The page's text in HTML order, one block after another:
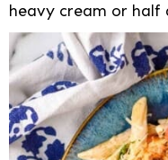
heavy cream or half